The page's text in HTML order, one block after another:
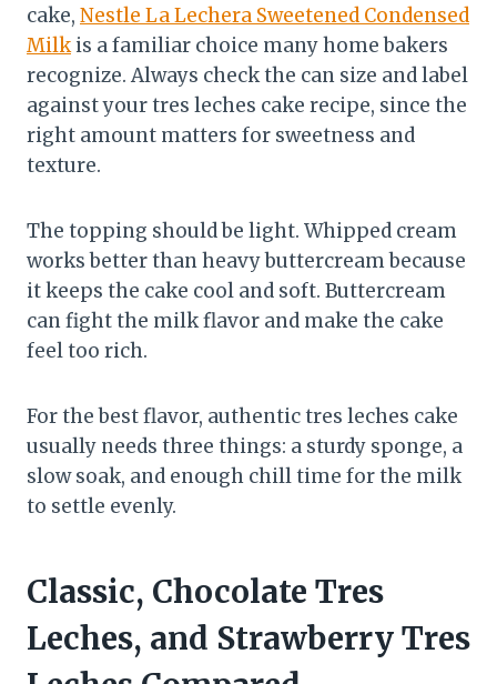
cake, Nestle La Lechera Sweetened Condensed
Milkis a familiar choice many home bakers
recognize. Always check the can size and label
against your tres leches cake recipe, since the
right amount matters for sweetness and
texture.
The topping should be light. Whipped cream
works better than heavy buttercream because
it keeps the cake cool and soft. Buttercream
can fight the milk flavor and make the cake
feel too rich.
For the best flavor, authentic tres leches cake
usually needs three things: a sturdy sponge, a
slow soak, and enough chill time for the milk
to settle evenly.
Classic, Chocolate Tres
Leches, and Strawberry Tres